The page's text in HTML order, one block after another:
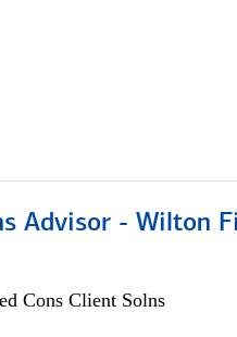
Advisor - Wilton
Cons Client Solns